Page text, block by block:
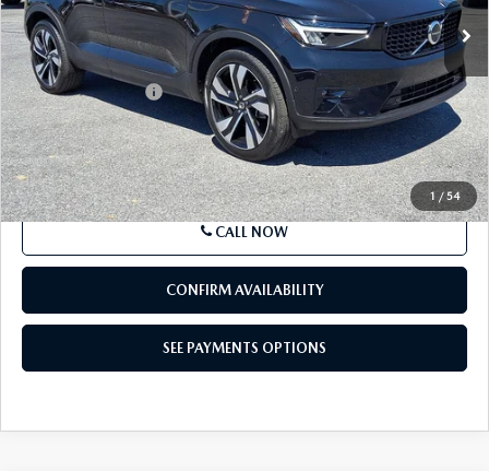
1/54
2024VOLVO XC40B5 AWD PLUS
DARK THEME
Price Drop
VIN:YV4L12ULXR2233814 Stock:R2233814Model:XC40B5PDAWD
In-stock 24,327 mi Int.
$30,334
BEST PRICE
LESS
Market Price
$30,334
Documentation Fee
+$490
Price
$30,824
SEE PAYMENTS OPTIONS
COMPARE VEHICLE